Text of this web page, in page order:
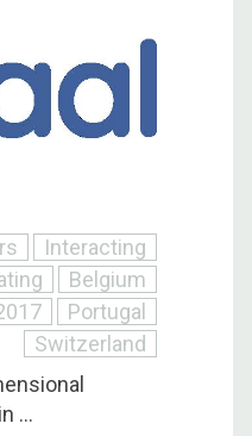
Interacting
Belgium
Portugal
Switzerland
...